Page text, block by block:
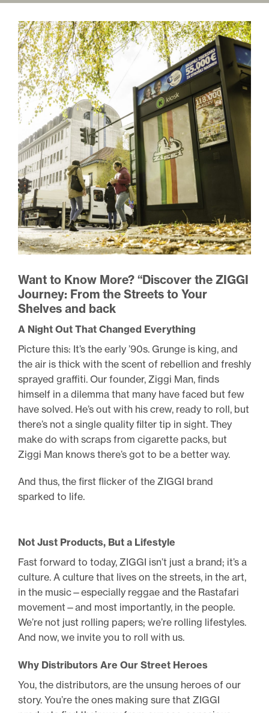
Want to Know More? “Discover the ZIGGI
Journey: From the Streets to Your
Shelves and back
A Night Out That Changed Everything
Picture this: It’s the early ’90s. Grunge is king, and
the air is thick with the scent of rebellion and freshly
sprayed graffiti. Our founder, Ziggi Man, finds
himself in a dilemma that many have faced but few
have solved. He’s out with his crew, ready to roll, but
there’s not a single quality filter tip in sight. They
make do with scraps from cigarette packs, but
Ziggi Man knows there’s got to be a better way.
And thus, the first flicker of the ZIGGI brand
sparked to life.
Not Just Products, But a Lifestyle
Fast forward to today, ZIGGI isn’t just a brand; it’s a
culture. A culture that lives on the streets, in the art,
in the music—especially reggae and the Rastafari
movement—and most importantly, in the people.
We’re not just rolling papers; we’re rolling lifestyles.
And now, we invite you to roll with us.
Why Distributors Are Our Street Heroes
You, the distributors, are the unsung heroes of our
story. You’re the ones making sure that ZIGGI